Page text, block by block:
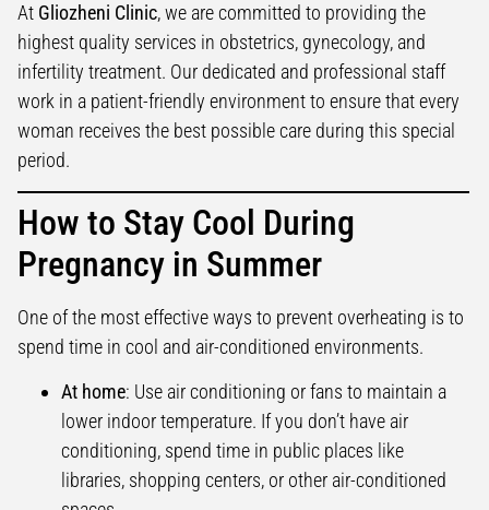
At Gliozheni Clinic, we are committed to providing the
highest quality services in obstetrics, gynecology, and
infertility treatment. Our dedicated and professional staff
work in a patient-friendly environment to ensure that every
woman receives the best possible care during this special
period.
How to Stay Cool During
Pregnancy in Summer
One of the most effective ways to prevent overheating is to
spend time in cool and air-conditioned environments.
At home: Use air conditioning or fans to maintain a
lower indoor temperature. If you don’t have air
conditioning, spend time in public places like
libraries, shopping centers, or other air-conditioned